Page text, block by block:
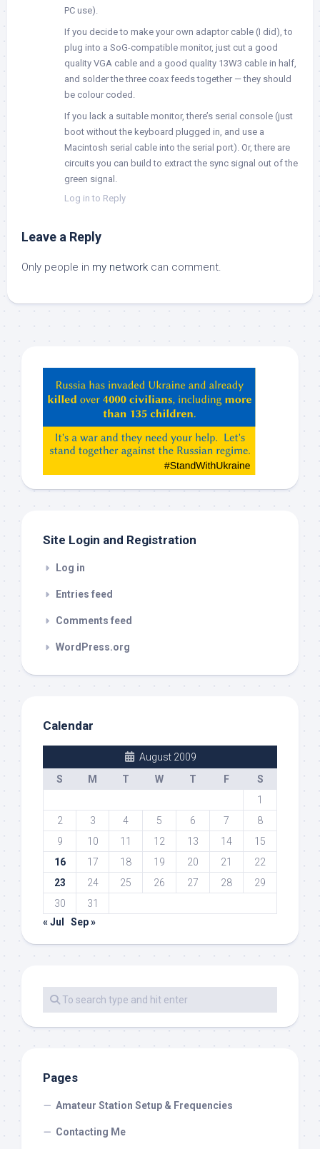
PC use).
If you decide to make your own adaptor cable (I did), to
plug into a SoG-compatible monitor, just cut a good
quality VGA cable and a good quality 13W3 cable in half,
and solder the three coax feeds together — they should
be colour coded.
If you lack a suitable monitor, there’s serial console (just
boot without the keyboard plugged in, and use a
Macintosh serial cable into the serial port). Or, there are
circuits you can build to extract the sync signal out of the
green signal.
Log in to Reply
Leave a Reply
Only people in my network can comment.
ChatGPT,
Claude,
etc…
check
Site Login and Registration
Log in
Entries feed
Comments feed
WordPress.org
Calendar
August 2009
S
M T W T F
S
1
2
3 4 5 6 7
8
9
10 11 12 13 14
15
16
17 18 19 20 21
22
23
24 25 26 27 28
29
30
31
« Jul
Sep »
Pages
Amateur Station Setup & Frequencies
Contacting Me